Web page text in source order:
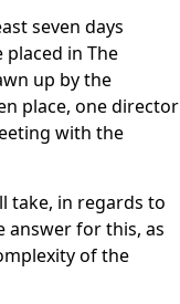
seven days
in The
up by the
place, one director
with the
take, in regards to
answer for this, as
of the